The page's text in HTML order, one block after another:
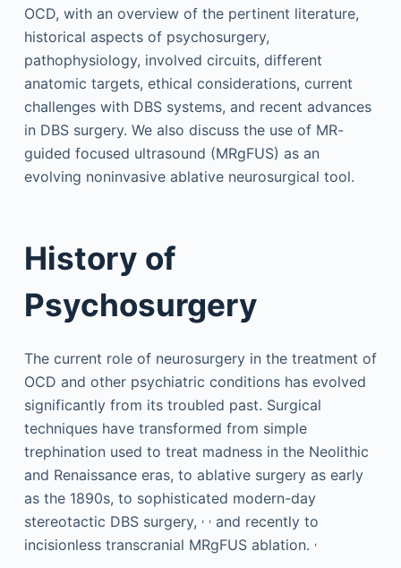
OCD, with an overview of the pertinent literature,
historical aspects of psychosurgery,
pathophysiology, involved circuits, different
anatomic targets, ethical considerations, current
challenges with DBS systems, and recent advances
in DBS surgery. We also discuss the use of MR-
guided focused ultrasound (MRgFUS) as an
evolving noninvasive ablative neurosurgical tool.
History of
Psychosurgery
The current role of neurosurgery in the treatment of
OCD and other psychiatric conditions has evolved
significantly from its troubled past. Surgical
techniques have transformed from simple
trephination used to treat madness in the Neolithic
and Renaissance eras, to ablative surgery as early
as the 1890s, to sophisticated modern-day
stereotactic DBS surgery, , ,and recently to
incisionless transcranial MRgFUS ablation. ,